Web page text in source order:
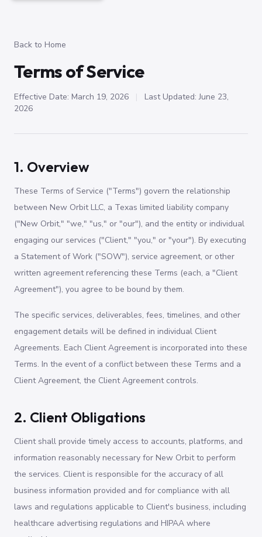
Back to Home
Terms of Service
Effective Date: March 19, 2026 |
Last Updated: June 23,
2026
1. Overview
These Terms of Service ("Terms") govern the relationship
between New Orbit LLC, a Texas limited liability company
("New Orbit," "we," "us," or "our"), and the entity or individual
engaging our services ("Client," "you," or "your"). By executing
a Statement of Work ("SOW"), service agreement, or other
written agreement referencing these Terms (each, a "Client
Agreement"), you agree to be bound by them.
The specific services, deliverables, fees, timelines, and other
engagement details will be defined in individual Client
Agreements. Each Client Agreement is incorporated into these
Terms. In the event of a conflict between these Terms and a
Client Agreement, the Client Agreement controls.
2. Client Obligations
Client shall provide timely access to accounts, platforms, and
information reasonably necessary for New Orbit to perform
the services. Client is responsible for the accuracy of all
business information provided and for compliance with all
laws and regulations applicable to Client's business, including
healthcare advertising regulations and HIPAA where